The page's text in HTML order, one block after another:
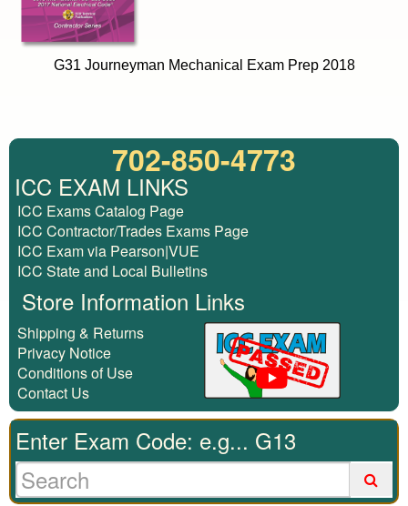
G31 Journeyman Mechanical Exam Prep 2018
702-850-4773
ICC EXAM LINKS
ICC Exams Catalog Page
ICC Contractor/Trades Exams Page
ICC Exam via Pearson|VUE
ICC State and Local Bulletins
Store Information Links
Shipping & Returns
Privacy Notice
Conditions of Use
Contact Us
Enter Exam Code: e.g... G13